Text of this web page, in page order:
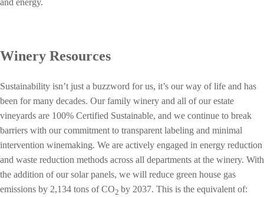
and energy.
Winery Resources
Sustainability isn’t just a buzzword for us, it’s our way of life and has
been for many decades. Our family winery and all of our estate
vineyards are 100% Certified Sustainable, and we continue to break
barriers with our commitment to transparent labeling and minimal
intervention winemaking. We are actively engaged in energy reduction
and waste reduction methods across all departments at the winery. With
the addition of our solar panels, we will reduce green house gas
emissions by 2,134 tons ofCO2 by 2037. This is the equivalent of: